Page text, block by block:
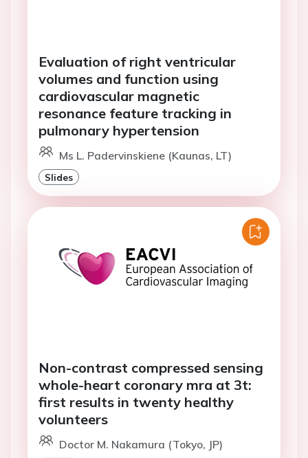
Evaluation of right ventricular
volumes and function using
cardiovascular magnetic
resonance feature tracking in
pulmonary hypertension
Ms L. Padervinskiene (Kaunas, LT)
Slides
Non-contrast compressed sensing
whole-heart coronary mra at 3t:
first results in twenty healthy
volunteers
Doctor M. Nakamura (Tokyo, JP)